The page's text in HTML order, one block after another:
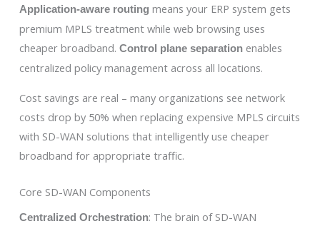
Application-aware routing means your ERP system gets
premium MPLS treatment while web browsing uses
cheaper broadband. Control plane separationenables
centralized policy management across all locations.
Cost savings are real – many organizations see network
costs drop by 50% when replacing expensive MPLS circuits
with SD-WAN solutions that intelligently use cheaper
broadband for appropriate traffic.
Core SD-WAN Components
Centralized Orchestration: The brain of SD-WAN